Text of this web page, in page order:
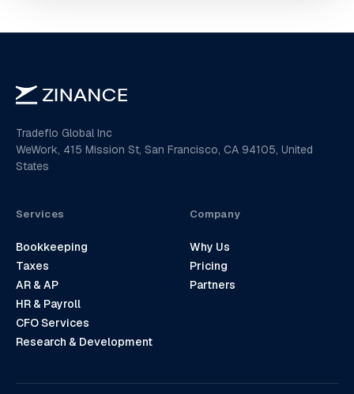
Tradeflo Global Inc
WeWork, 415 Mission St, San Francisco, CA 94105, United
States
Services
Bookkeeping
Taxes
AR & AP
HR & Payroll
CFO Services
Research & Development
Company
Why Us
Pricing
Partners